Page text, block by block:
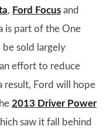
, Ford Focus and
is part of the One
be sold largely
effort to reduce
result, Ford will hope
2013 Driver Power
saw it fall behind